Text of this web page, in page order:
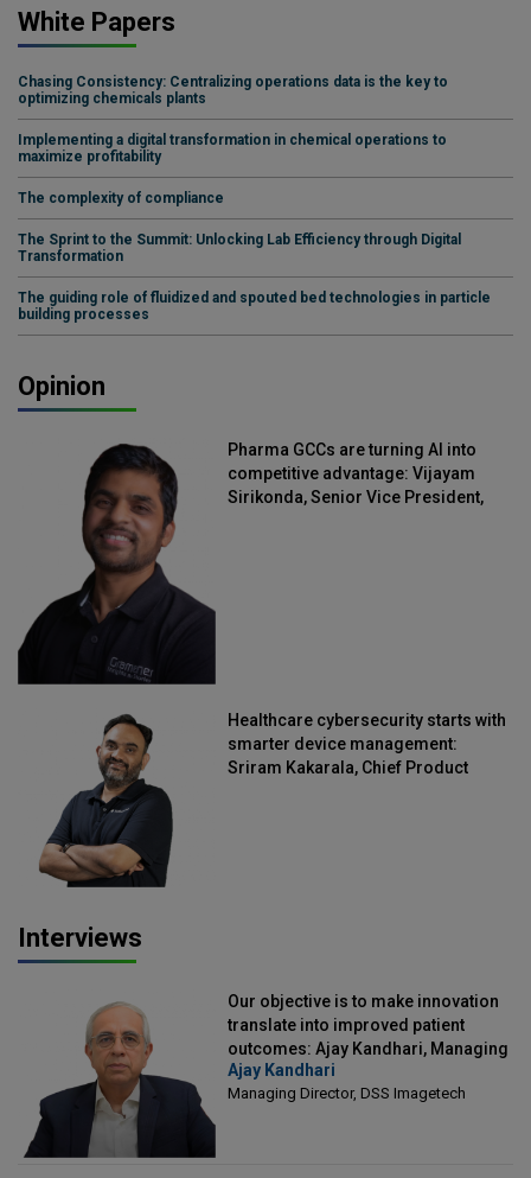
White Papers
Chasing Consistency: Centralizing operations data is the key to
optimizing chemicals plants
Implementing a digital transformation in chemical operations to
maximize profitability
The complexity of compliance
The Sprint to the Summit: Unlocking Lab Efficiency through Digital
Transformation
The guiding role of fluidized and spouted bed technologies in particle
building processes
Opinion
Pharma GCCs are turning AI into
competitive advantage: Vijayam
Sirikonda, Senior Vice President,
Healthcare cybersecurity starts with
smarter device management:
Sriram Kakarala, Chief Product
Interviews
Our objective is to make innovation
translate into improved patient
outcomes: Ajay Kandhari, Managing
Director, DSS Imagetech
Ajay Kandhari
Managing Director, DSS Imagetech